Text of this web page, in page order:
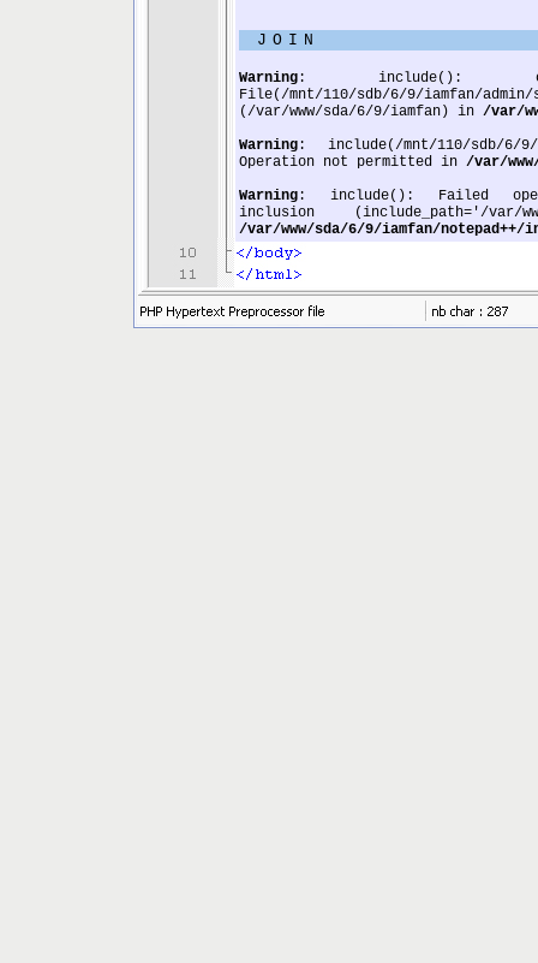
JOIN
Warning: include():
File(/mnt/110/sdb/6/9/iamfan/
(/var/www/sda/6/9/iamfan) in /var/
Warning: include(/mnt/110/sdb/6/
Operation not permitted in /var/
Warning: include(): Failed
inclusion (include_path='/var/
/var/www/sda/6/9/iamfan/notepad++/